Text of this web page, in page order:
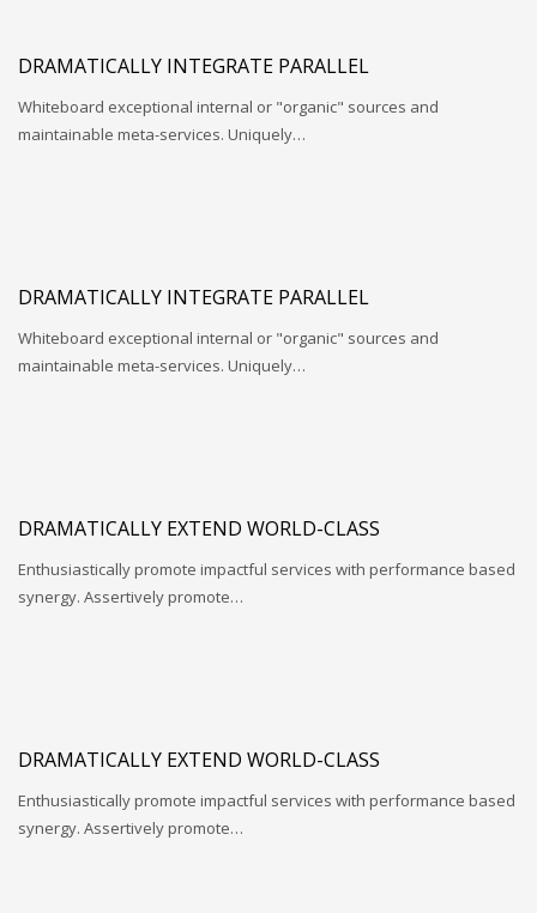
DRAMATICALLY INTEGRATE PARALLEL
Whiteboard exceptional internal or "organic" sources and
maintainable meta-services. Uniquely…
DRAMATICALLY INTEGRATE PARALLEL
Whiteboard exceptional internal or "organic" sources and
maintainable meta-services. Uniquely…
DRAMATICALLY EXTEND WORLD-CLASS
Enthusiastically promote impactful services with performance based
synergy. Assertively promote…
DRAMATICALLY EXTEND WORLD-CLASS
Enthusiastically promote impactful services with performance based
synergy. Assertively promote…